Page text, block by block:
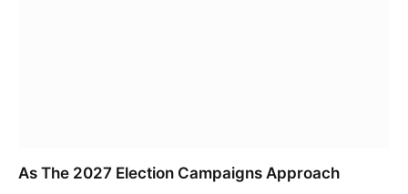
As The 2027 Election Campaigns Approach